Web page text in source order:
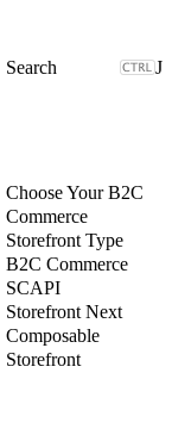
J
Choose Your B2C
Commerce
Storefront Type
B2C Commerce
SCAPI
Storefront Next
Composable
Storefront